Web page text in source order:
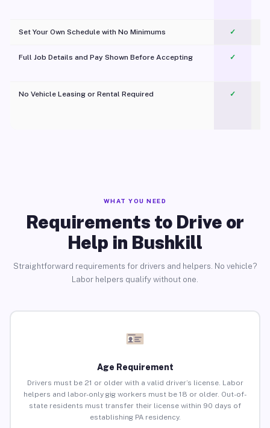
Set Your Own Schedule with No Minimums ✓
Full Job Details and Pay Shown Before Accepting ✓
No Vehicle Leasing or Rental Required
✓
WHAT YOU NEED
Requirements to Drive or
Help in Bushkill
Straightforward requirements for drivers and helpers. No vehicle?
Labor helpers qualify without one.
Age Requirement
Drivers must be 21 or older with a valid driver’s license. Labor
helpers and labor-only gig workers must be 18 or older. Out-of-
state residents must transfer their license within 90 days of
establishing PA residency.